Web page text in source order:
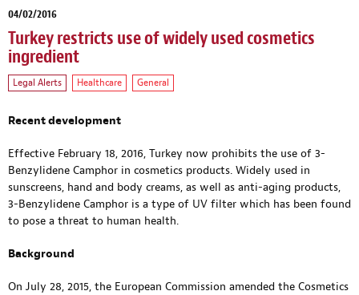
04/02/2016
Turkey restricts use of widely used cosmetics
ingredient
Legal Alerts Healthcare General
Recent development
Effective February 18, 2016, Turkey now prohibits the use of 3-
Benzylidene Camphor in cosmetics products. Widely used in
sunscreens, hand and body creams, as well as anti-aging products,
3-Benzylidene Camphor is a type of UV filter which has been found
to pose a threat to human health.
Background
On July 28, 2015, the European Commission amended the Cosmetics